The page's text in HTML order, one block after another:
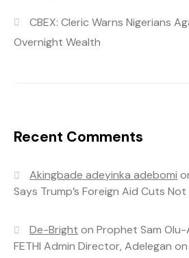
CBEX: Cleric Warns Nigerians
Overnight Wealth
Recent Comments
Akingbade adeyinka adebomi
Says Trump’s Foreign Aid Cuts
De-Bright onProphet Sam
FETHI Admin Director, Adelegan on